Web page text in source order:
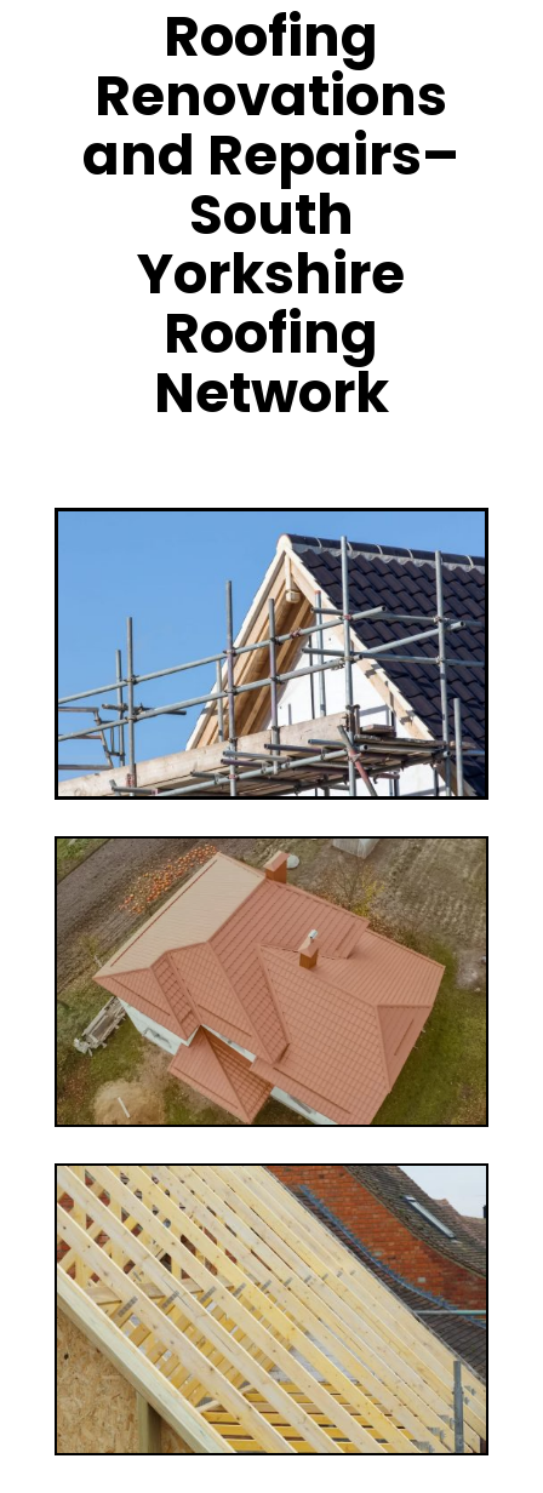
Roofing
Renovations
and Repairs–
South
Yorkshire
Roofing
Network